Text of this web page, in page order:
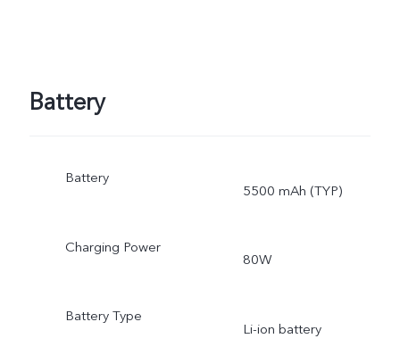
Battery
Battery
5500 mAh (TYP)
Charging Power
80W
Battery Type
Li-ion battery